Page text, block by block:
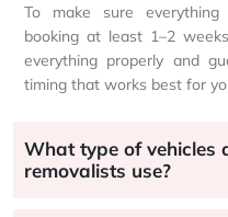
To make sure
booking at least 1–2
everything properly and
timing that works best for
What type of vehicles
removalists use?